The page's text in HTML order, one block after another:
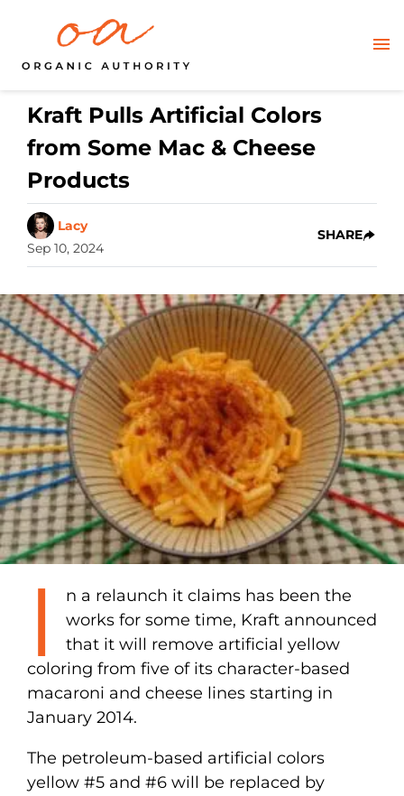
Kraft Pulls Artificial Colors
from Some Mac & Cheese
Products
Lacy
Sep 10, 2024
SHARE
I
n a relaunch it claims has been the
works for some time, Kraft announced
that it will remove artificial yellow
coloring from five of its character-based
macaroni and cheese lines starting in
January 2014.
The petroleum-based artificial colors
yellow #5 and #6 will be replaced by